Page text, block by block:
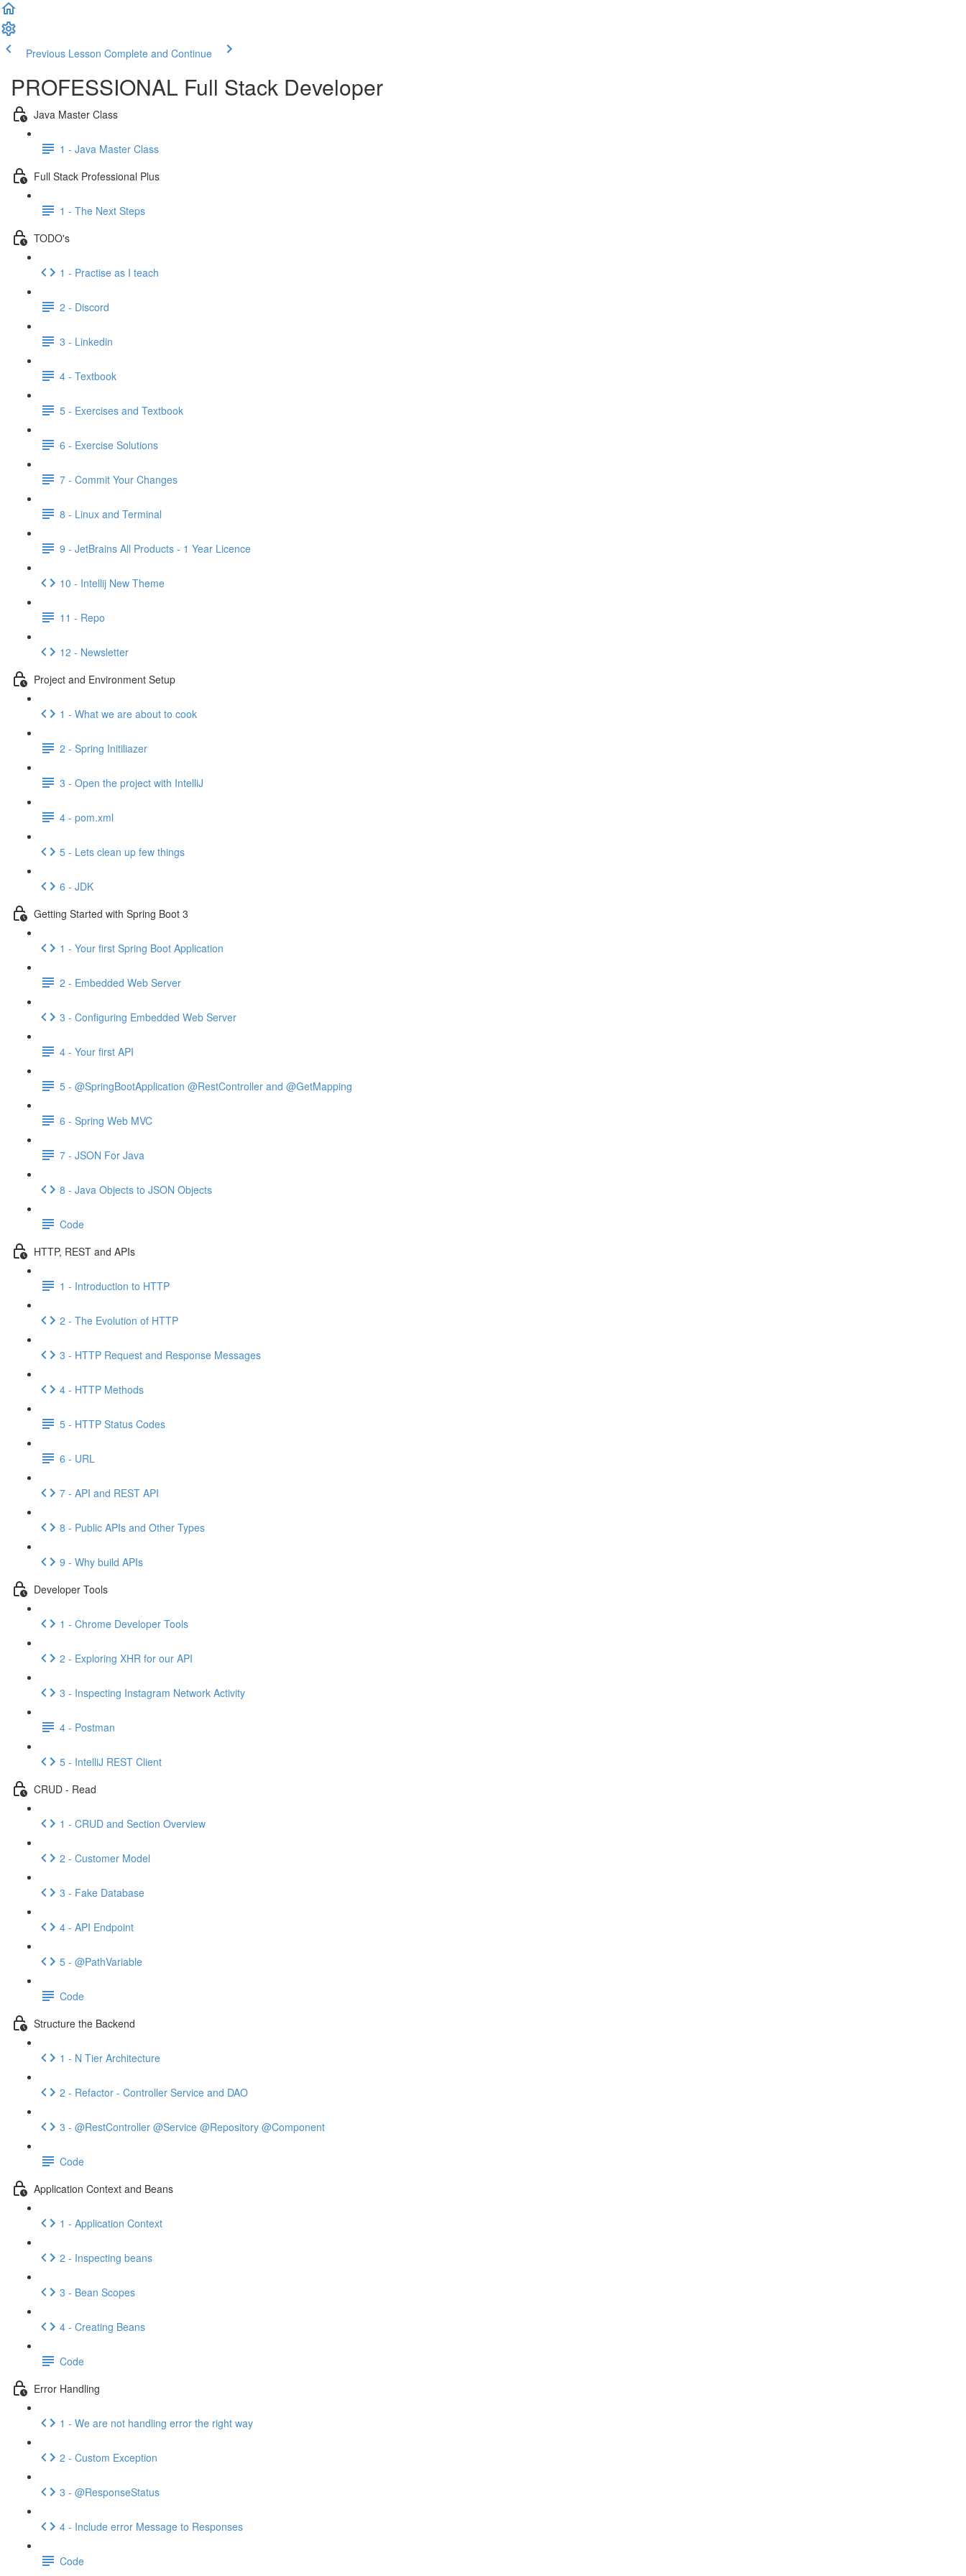
Previous Lesson Complete and Continue
PROFESSIONAL Full Stack Developer
Java Master Class
1 - Java Master Class
Full Stack Professional Plus
1 - The Next Steps
TODO's
1 - Practise as I teach
2 - Discord
3 - Linkedin
4 - Textbook
5 - Exercises and Textbook
6 - Exercise Solutions
7 - Commit Your Changes
8 - Linux and Terminal
9 - JetBrains All Products - 1 Year Licence
10 - Intellij New Theme
11 - Repo
12 - Newsletter
Project and Environment Setup
1 - What we are about to cook
2 - Spring Initiliazer
3 - Open the project with IntelliJ
4 - pom.xml
5 - Lets clean up few things
6 - JDK
Getting Started with Spring Boot 3
1 - Your first Spring Boot Application
2 - Embedded Web Server
3 - Configuring Embedded Web Server
4 - Your first API
5 - @SpringBootApplication @RestController and @GetMapping
6 - Spring Web MVC
7 - JSON For Java
8 - Java Objects to JSON Objects
Code
HTTP, REST and APIs
1 - Introduction to HTTP
2 - The Evolution of HTTP
3 - HTTP Request and Response Messages
4 - HTTP Methods
5 - HTTP Status Codes
6 - URL
7 - API and REST API
8 - Public APIs and Other Types
9 - Why build APIs
Developer Tools
1 - Chrome Developer Tools
2 - Exploring XHR for our API
3 - Inspecting Instagram Network Activity
4 - Postman
5 - IntelliJ REST Client
CRUD - Read
1 - CRUD and Section Overview
2 - Customer Model
3 - Fake Database
4 - API Endpoint
5 - @PathVariable
Code
Structure the Backend
1 - N Tier Architecture
2 - Refactor - Controller Service and DAO
3 - @RestController @Service @Repository @Component
Code
Application Context and Beans
1 - Application Context
2 - Inspecting beans
3 - Bean Scopes
4 - Creating Beans
Code
Error Handling
1 - We are not handling error the right way
2 - Custom Exception
3 - @ResponseStatus
4 - Include error Message to Responses
Code